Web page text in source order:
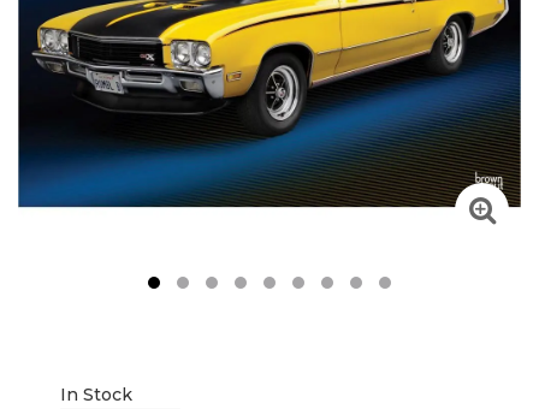
2 3 45
In Stock